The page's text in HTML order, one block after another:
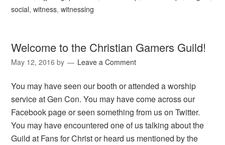
social,witness,witnessing
Welcome to the Christian Gamers Guild!
May 12, 2016 by Leave a Comment
You may have seen our booth or attended a worship
service at Gen Con. You may have come across our
Facebook page or seen something from us on Twitter.
You may have encountered one of us talking about the
Guild at Fans for Christ or heard us mentioned by the